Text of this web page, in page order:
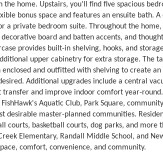
the home. Upstairs, you'll find five spacious
bonus space and features an ensuite bath.
a private bedroom suite. Throughout the
board and batten accents, and
provides built-in shelving, hooks, and
upper cabinetry for extra storage. The
enclosed and outfitted with shelving to create
Additional upgrades include a central
transfer and improve indoor comfort year-
Aquatic Club, Park Square,
desirable master-planned communities.
courts, basketball courts, dog parks, and
Elementary, Randall Middle School, and
comfort, convenience, and community.